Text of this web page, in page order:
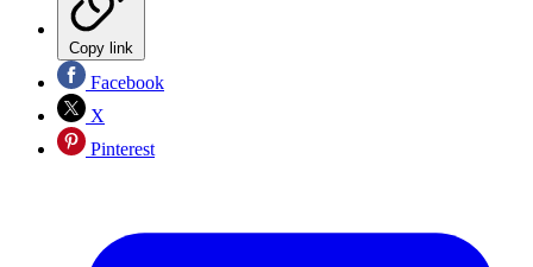
Copy link
Facebook
X
Pinterest